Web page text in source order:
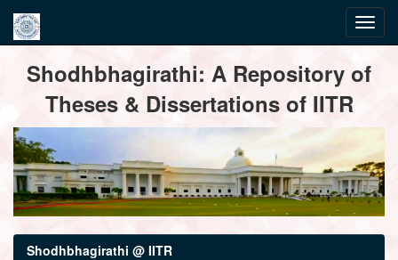
navigationShodhbhagirathi: A Repository of
Theses & Dissertations of IITR
Shodhbhagirathi @ IITR